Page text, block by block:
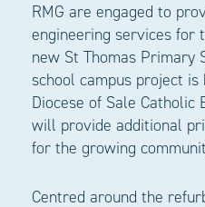
RMG are engaged to
engineering services for
new St Thomas Primary
school campus project
Diocese of Sale Catholic
will provide additional
for the growing
Centred around the